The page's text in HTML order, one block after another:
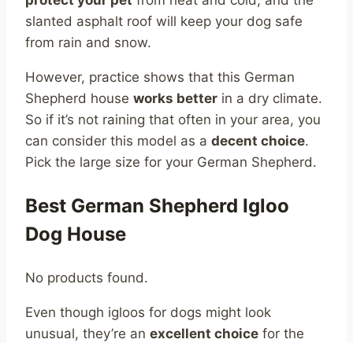
slanted asphalt roof will keep your dog safe
from rain and snow.
However, practice shows that this German
Shepherd house works better in a dry climate.
So if it’s not raining that often in your area, you
can consider this model as a decent choice.
Pick the large size for your German Shepherd.
Best German Shepherd Igloo
Dog House
No products found.
Even though igloos for dogs might look
unusual, they’re an excellent choice for the